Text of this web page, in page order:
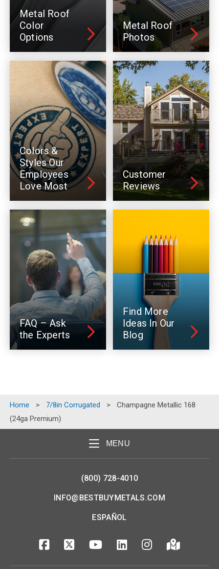
Metal Roof
Color
Options
Metal Roof
Photos
Colors &
Styles Our
Employees
Love Most
Customer
Reviews
FAQ – Ask
the Experts
Find More
Ideas In Our
Blog
Home > 7/8in Corrugated >
Champagne Metallic 168
(24ga Premium)
MENU
(800) 728-4010
INFO@BESTBUYMETALS.COM
ESPAÑOL